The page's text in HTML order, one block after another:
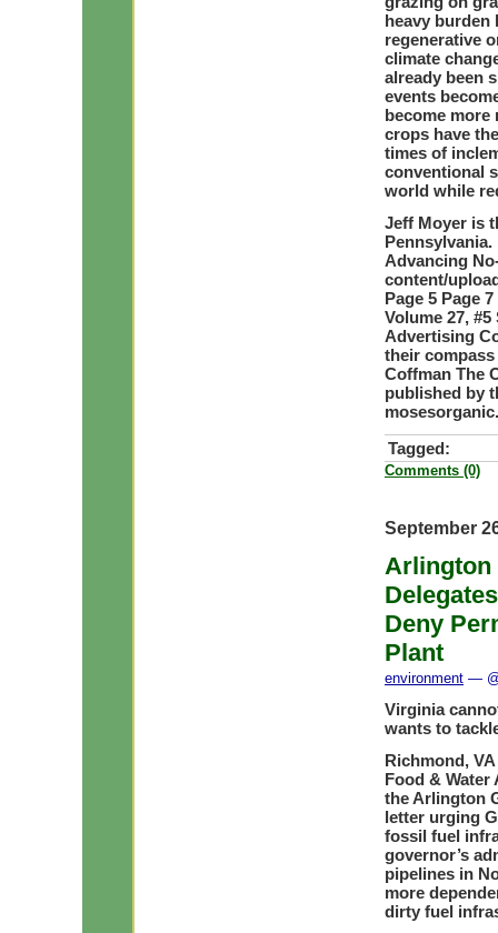
heavy burden
regenerative
climate
already been
events
become
crops have
times of
conventional
world while
Jeff Moyer is
Advancing
content/
Page 5 Page
Volume 27,
Advertising
their
Coffman The
published by
Tagged:
Comments (0)
September
Arlington
Deny
Plant
environment —
Virginia
wants to
Richmond,
Food &
the Arlington
letter urging
fossil fuel
governor’s
pipelines in
more
dirty fuel